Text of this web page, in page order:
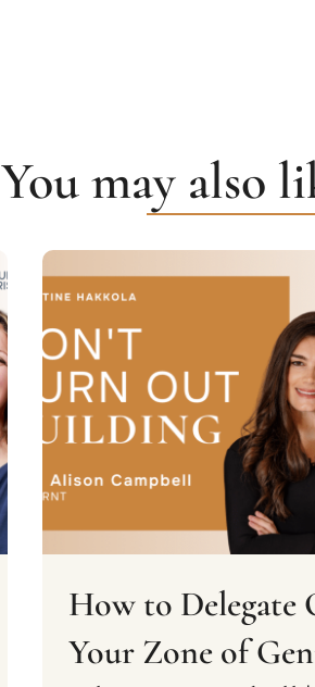
You may also
How to Delegate
Your Zone of